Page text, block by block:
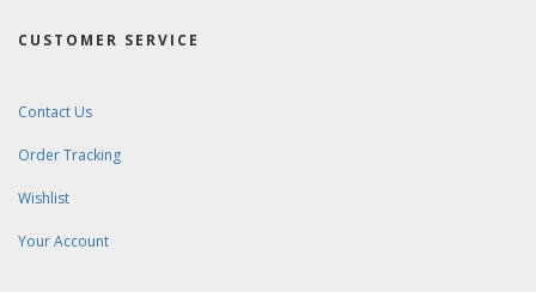
CUSTOMER SERVICE
Contact Us
Order Tracking
Wishlist
Your Account